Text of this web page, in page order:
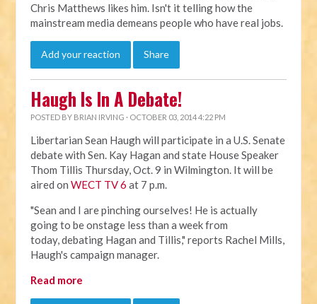
Chris Matthews likes him. Isn't it telling how the
mainstream media demeans people who have real jobs.
Add your reaction Share
Haugh Is In A Debate!
POSTED BY BRIAN IRVING · OCTOBER 03, 2014 4:22 PM
Libertarian Sean Haugh will participate in a U.S. Senate
debate with Sen. Kay Hagan and state House Speaker
Thom Tillis Thursday, Oct. 9 in Wilmington. It will be
aired onWECT TV 6 at 7 p.m.
"Sean and I are pinching ourselves! He is actually
going to be onstage less than a week from
today, debating Hagan and Tillis," reports Rachel Mills,
Haugh's campaign manager.
Read more